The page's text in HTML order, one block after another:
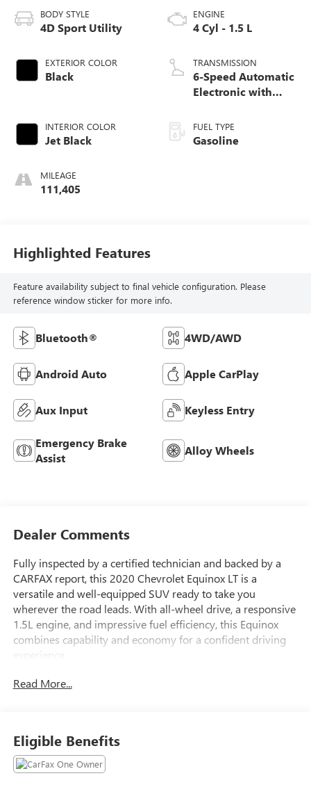
BODY STYLE
4D Sport Utility
EXTERIOR COLOR
Black
INTERIOR COLOR
Jet Black
MILEAGE
111,405
ENGINE
4 Cyl - 1.5 L
TRANSMISSION
6-Speed Automatic
Electronic with
FUEL TYPE
Gasoline
Highlighted Features
Feature availability subject to final vehicle configuration. Please
reference window sticker for more info.
Bluetooth® 4WD/AWD
Android Auto Apple CarPlay
Aux Input Keyless Entry
Emergency Brake
Assist
Alloy Wheels
Dealer Comments
Fully inspected by a certified technician and backed by a
CARFAX report, this 2020 Chevrolet Equinox LT is a
versatile and well-equipped SUV ready to take you
wherever the road leads. With all-wheel drive, a responsive
1.5L engine, and impressive fuel efficiency, this Equinox
combines capability and economy for a confident driving
- **Fully Inspected by a Certified Technician**
- Certified By CARFAX - No Accidents
Inside, the Equinox LT pampers you with premium features
Read More...
Eligible Benefits